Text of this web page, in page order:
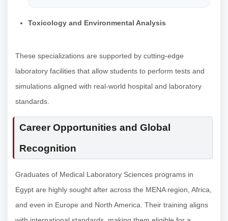
Toxicology and Environmental Analysis
These specializations are supported by cutting-edge
laboratory facilities that allow students to perform tests and
simulations aligned with real-world hospital and laboratory
standards.
Career Opportunities and Global
Recognition
Graduates of Medical Laboratory Sciences programs in
Egypt are highly sought after across the MENA region, Africa,
and even in Europe and North America. Their training aligns